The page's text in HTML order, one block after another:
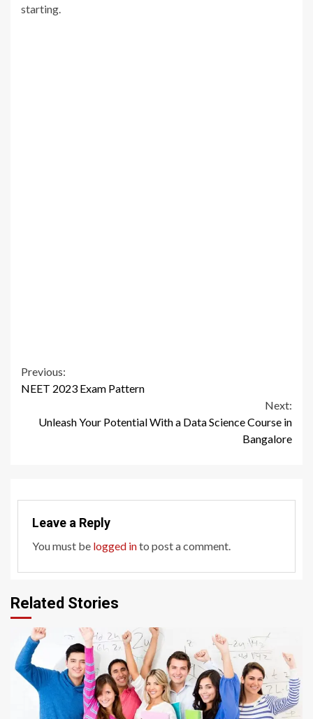
starting.
Continue
Previous:
NEET 2023 Exam Pattern
Next:
Unleash Your Potential With a Data Science Course in
Bangalore
Leave a Reply
You must be logged into post a comment.
Related Stories